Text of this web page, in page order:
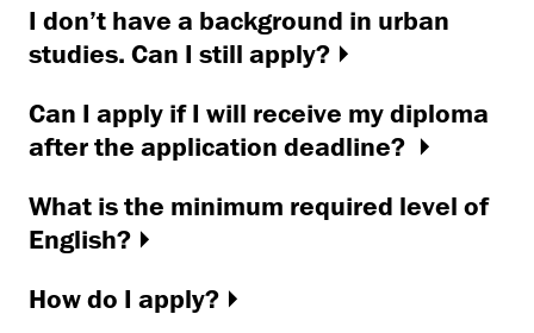
I don’t have a background in urban
studies. Can I still apply?
Can I apply if I will receive my diploma
after the application deadline?
What is the minimum required level of
English?
How do I apply?